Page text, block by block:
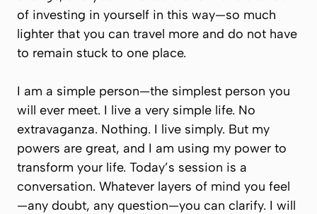
of investing in yourself in this way—so much
lighter that you can travel more and do not have
to remain stuck to one place.
I am a simple person—the simplest person you
will ever meet. I live a very simple life. No
extravaganza. Nothing. I live simply. But my
powers are great, and I am using my power to
transform your life. Today’s session is a
conversation. Whatever layers of mind you feel
—any doubt, any question—you can clarify. I will